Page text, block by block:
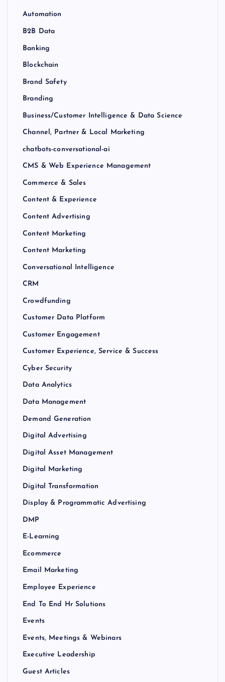
Automation
B2B Data
Banking
Blockchain
Brand Safety
Branding
Business/Customer Intelligence & Data Science
Channel, Partner & Local Marketing
chatbots-conversational-ai
CMS & Web Experience Management
Commerce & Sales
Content & Experience
Content Advertising
Content Marketing
Content Marketing
Conversational Intelligence
CRM
Crowdfunding
Customer Data Platform
Customer Engagement
Customer Experience, Service & Success
Cyber Security
Data Analytics
Data Management
Demand Generation
Digital Advertising
Digital Asset Management
Digital Marketing
Digital Transformation
Display & Programmatic Advertising
DMP
E-Learning
Ecommerce
Email Marketing
Employee Experience
End To End Hr Solutions
Events
Events, Meetings & Webinars
Executive Leadership
Guest Articles